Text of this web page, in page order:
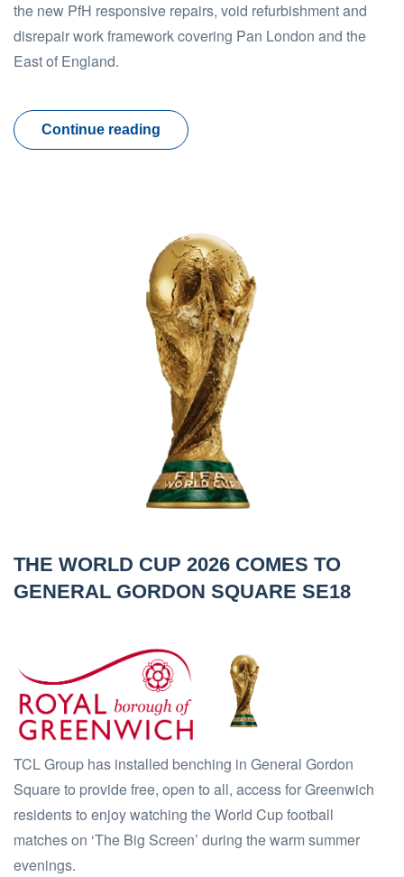
the new PfH responsive repairs, void refurbishment and
disrepair work framework covering Pan London and the
East of England.
Continue reading
THE WORLD CUP 2026 COMES TO
GENERAL GORDON SQUARE SE18
TCL Group has installed benching in General Gordon
Square to provide free, open to all, access for Greenwich
residents to enjoy watching the World Cup football
matches on ‘The Big Screen’ during the warm summer
evenings.